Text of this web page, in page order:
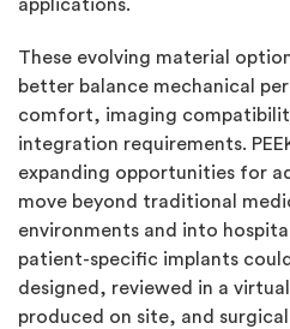
applications.
These evolving material
better balance mechanical
comfort, imaging
integration requirements.
expanding opportunities for
move beyond traditional
environments and into
patient-specific implants
designed, reviewed in a
produced on site, and